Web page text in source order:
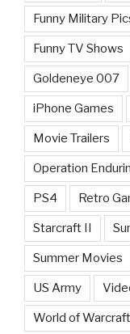
Funny Military
Funny TV Shows
Goldeneye 007
iPhone Games
Movie Trailers
Operation
PS4 Retro
Starcraft II
Summer Movies
US Army
World of Warcraft